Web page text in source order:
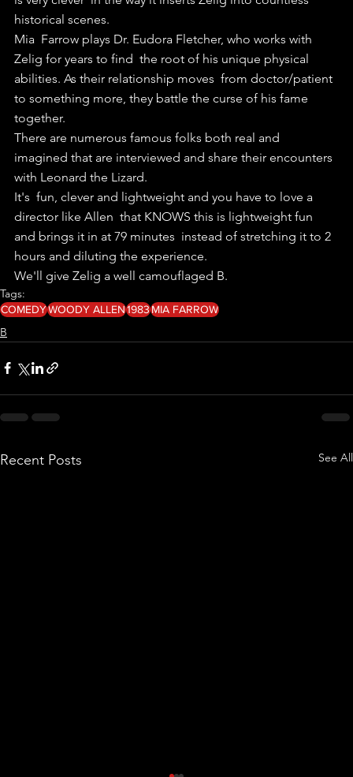
historical scenes.
Mia  Farrow plays Dr. Eudora Fletcher, who works with
Zelig for years to find  the root of his unique physical
abilities. As their relationship moves  from doctor/patient
to something more, they battle the curse of his fame
together.
There are numerous famous folks both real and
imagined that are interviewed and share their encounters
with Leonard the Lizard.
It's  fun, clever and lightweight and you have to love a
director like Allen  that KNOWS this is lightweight fun
and brings it in at 79 minutes  instead of stretching it to 2
hours and diluting the experience.
We'll give Zelig a well camouflaged B.
Tags:
COMEDYWOODY ALLEN1983MIA FARROW
B
Recent Posts See All